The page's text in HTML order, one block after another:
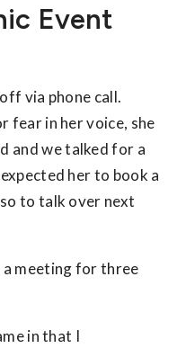
Event
via phone call.
fear in her voice, she
and we talked for a
her to book a
to talk over next
a meeting for three
in that I